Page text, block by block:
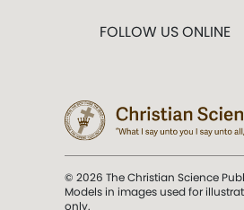
FOLLOW US ONLINE
© 2026 The Christian Science
Models in images used for
only.